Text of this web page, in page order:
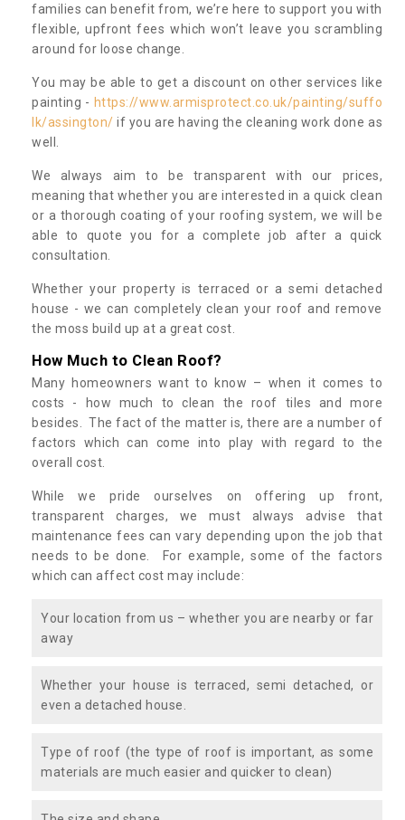
families can benefit from, we’re here to support you with
flexible, upfront fees which won’t leave you scrambling
around for loose change.
You may be able to get a discount on other services like
painting - https://www.armisprotect.co.uk/painting/suffo
lk/assington/ if you are having the cleaning work done as
well.
We always aim to be transparent with our prices,
meaning that whether you are interested in a quick clean
or a thorough coating of your roofing system, we will be
able to quote you for a complete job after a quick
consultation.
Whether your property is terraced or a semi detached
house - we can completely clean your roof and remove
the moss build up at a great cost.
How Much to Clean Roof?
Many homeowners want to know – when it comes to
costs - how much to clean the roof tiles and more
besides. The fact of the matter is, there are a number of
factors which can come into play with regard to the
overall cost.
While we pride ourselves on offering up front,
transparent charges, we must always advise that
maintenance fees can vary depending upon the job that
needs to be done. For example, some of the factors
which can affect cost may include:
Your location from us – whether you are nearby or far
away
Whether your house is terraced, semi detached, or
even a detached house.
Type of roof (the type of roof is important, as some
materials are much easier and quicker to clean)